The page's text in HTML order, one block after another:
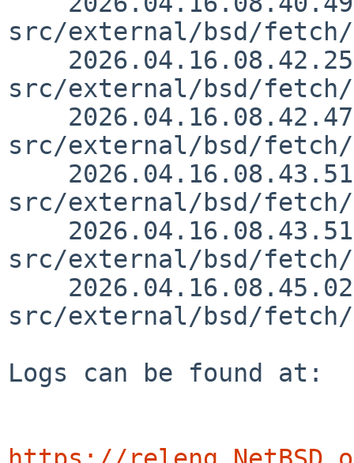
src/external/bsd/
src/external/bsd/
src/external/bsd/
src/external/bsd/
src/external/bsd/
src/external/bsd/
Logs can be found at: